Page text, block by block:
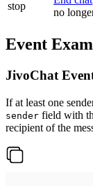
stop
no
Event
JivoChat
If at least one
sender field with
recipient of the